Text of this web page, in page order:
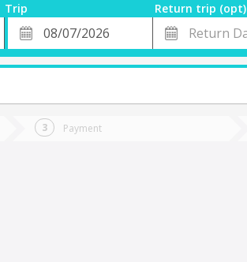
Trip
Return trip (opt)
Departure
Date
Return
Date
Payment